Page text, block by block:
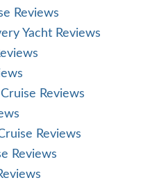
Reviews
Yacht Reviews
Reviews
Reviews
Reviews